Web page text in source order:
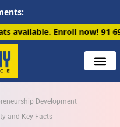
91 6901259799
Development
and Key Facts